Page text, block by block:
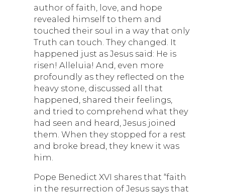
author of faith, love, and hope
revealed himself to them and
touched their soul in a way that only
Truth can touch. They changed. It
happened just as Jesus said: He is
risen! Alleluia! And, even more
profoundly as they reflected on the
heavy stone, discussed all that
happened, shared their feelings,
and tried to comprehend what they
had seen and heard, Jesus joined
them. When they stopped for a rest
and broke bread, they knew it was
him.
Pope Benedict XVI shares that “faith
in the resurrection of Jesus says that